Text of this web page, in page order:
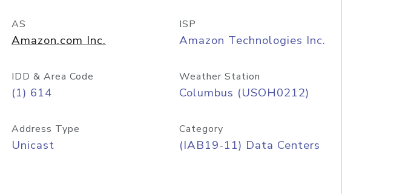
AS
Amazon.com Inc.
ISP
Amazon Technologies Inc.
IDD & Area Code
(1) 614
Weather Station
Columbus (USOH0212)
Address Type
Unicast
Category
(IAB19-11) Data Centers